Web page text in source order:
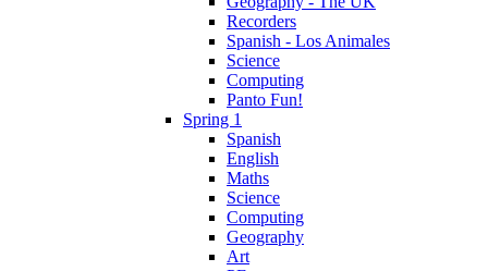
Recorders
Spanish - Los Animales
Science
Computing
Panto Fun!
Spring 1
Spanish
English
Maths
Science
Computing
Geography
Art